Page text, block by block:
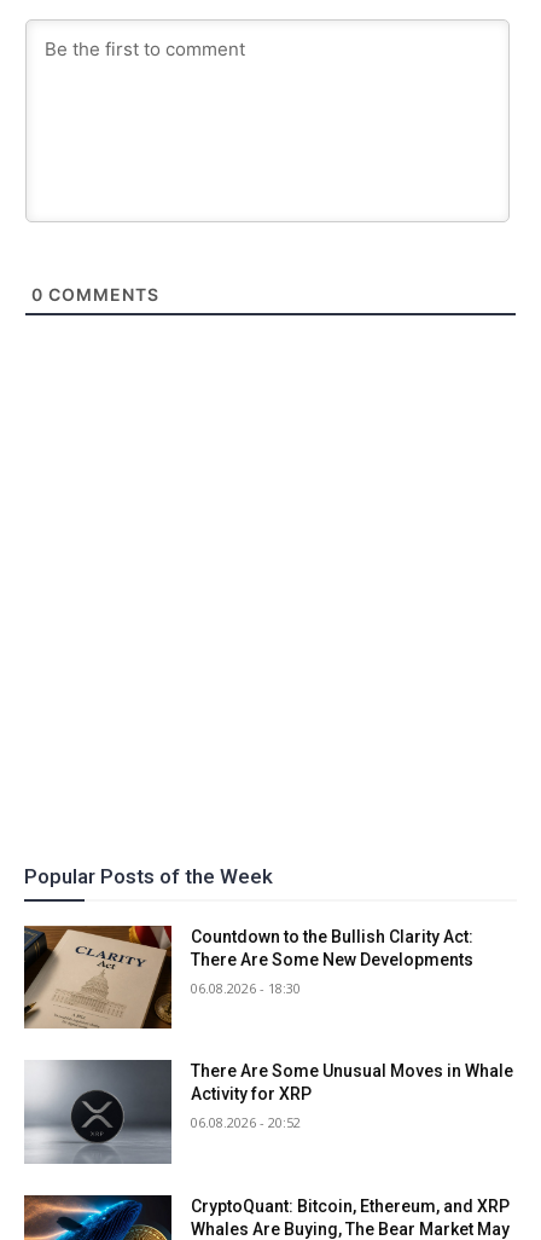
0 COMMENTS
Popular Posts of the Week
Countdown to the Bullish Clarity Act:
There Are Some New Developments
06.08.2026 - 18:30
There Are Some Unusual Moves in Whale
Activity for XRP
06.08.2026 - 20:52
CryptoQuant: Bitcoin, Ethereum, and XRP
Whales Are Buying, The Bear Market May